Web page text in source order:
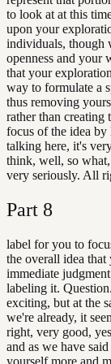
to look at at this
upon your
individuals, though
openness and your
that your
way to formulate a
thus removing
rather than creating
focus of the idea
talking here, it's
think, well, so
very seriously. All
Part 8
label for you to
the overall idea
immediate
labeling it.
exciting, but at the
we're already, it
right, very good,
and as we have
yourself more and